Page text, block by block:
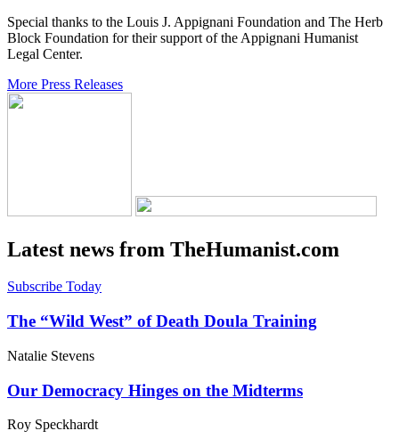
Special thanks to the Louis J. Appignani Foundation and The Herb
Block Foundation for their support of the Appignani Humanist
Legal Center.
More Press Releases
Latest news from TheHumanist.com
Subscribe Today
The “Wild West” of Death Doula Training
Natalie Stevens
Our Democracy Hinges on the Midterms
Roy Speckhardt